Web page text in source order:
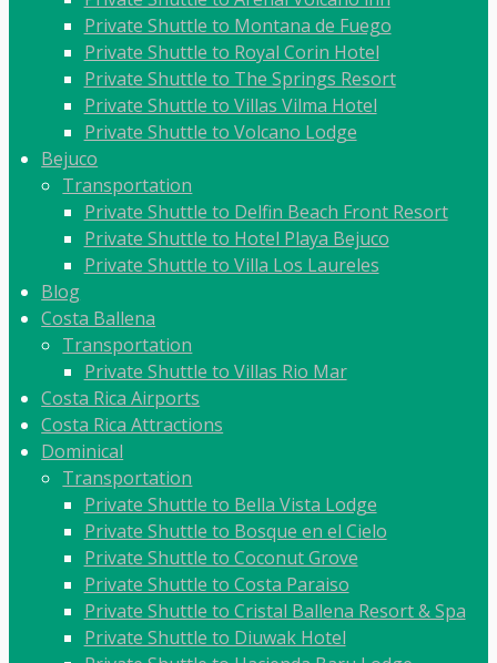
Private Shuttle to Montana de Fuego
Private Shuttle to Royal Corin Hotel
Private Shuttle to The Springs Resort
Private Shuttle to Villas Vilma Hotel
Private Shuttle to Volcano Lodge
Bejuco
Transportation
Private Shuttle to Delfin Beach Front Resort
Private Shuttle to Hotel Playa Bejuco
Private Shuttle to Villa Los Laureles
Blog
Costa Ballena
Transportation
Private Shuttle to Villas Rio Mar
Costa Rica Airports
Costa Rica Attractions
Dominical
Transportation
Private Shuttle to Bella Vista Lodge
Private Shuttle to Bosque en el Cielo
Private Shuttle to Coconut Grove
Private Shuttle to Costa Paraiso
Private Shuttle to Cristal Ballena Resort & Spa
Private Shuttle to Diuwak Hotel